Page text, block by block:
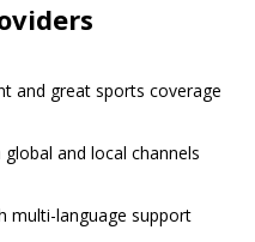
and great sports coverage
and local channels
multi-language support